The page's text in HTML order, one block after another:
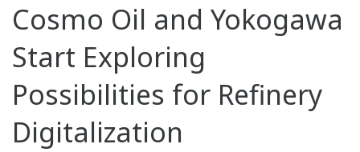
Cosmo Oil and Yokogawa
Start Exploring
Possibilities for Refinery
Digitalization